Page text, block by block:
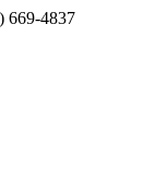
669-4837